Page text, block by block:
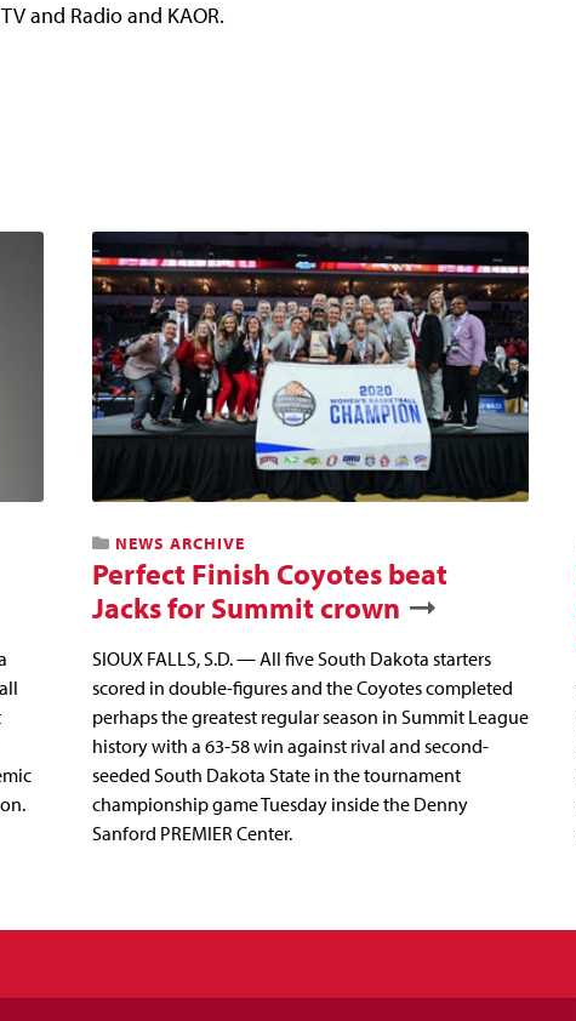
and Radio and KAOR.
NEWS ARCHIVE
Perfect Finish Coyotes beat
Jacks for Summit crown
SIOUX FALLS, S.D. — All five South Dakota starters
scored in double-figures and the Coyotes completed
perhaps the greatest regular season in Summit League
history with a 63-58 win against rival and second-
seeded South Dakota State in the tournament
championship game Tuesday inside the Denny
Sanford PREMIER Center.